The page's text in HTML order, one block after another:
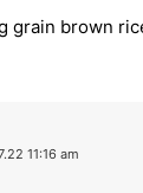
grain brown
11:16 am